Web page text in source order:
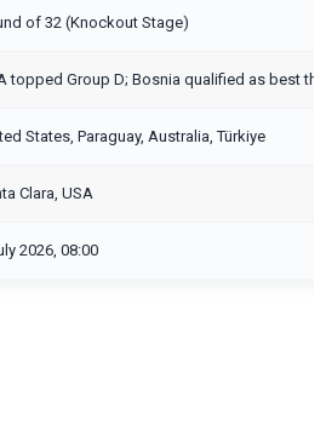
of 32 (Knockout Stage)
topped Group D; Bosnia qualified as best
States, Paraguay, Australia, Türkiye
Clara, USA
2026, 08:00